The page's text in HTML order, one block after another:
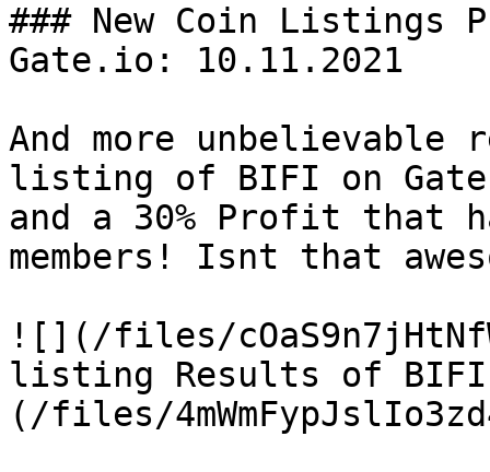
### New Coin
Gate.io: 10.11.2021
And more
listing of BIFI on
and a 30% Profit that
members! Isnt that
![](/files/
listing Results of
(/files/